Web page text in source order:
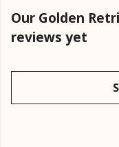
Our Golden
reviews yet